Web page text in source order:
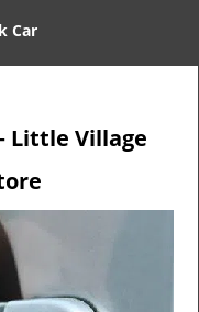
l
g
Car
Little Village